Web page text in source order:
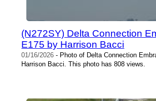
(N272SY) Delta Connection
E175 by Harrison Bacci
01/16/2026 - Photo of Delta Connection
Harrison Bacci. This photo has 808 views.